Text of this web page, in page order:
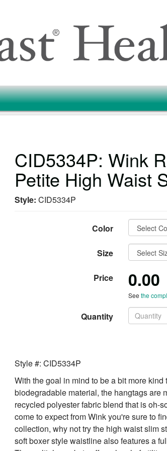
CID5334P: Wink
Petite High Waist
Style:CID5334P
Color
Size
Price 0.00
Seethe
Quantity
Style #: CID5334P
With the goal in mind to be a bit more
biodegradable material, the hangtags are
recycled polyester fabric blend that is oh-
come to expect from Wink you're sure to
collection, why not try the high waist slim
soft boxer style waistline also features a